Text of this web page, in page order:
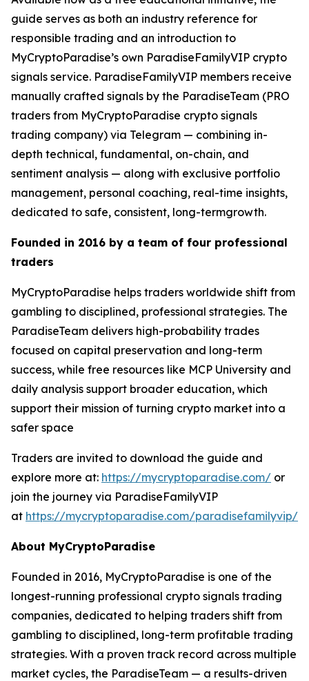
guide serves as both an industry reference for
responsible trading and an introduction to
MyCryptoParadise’s own ParadiseFamilyVIP crypto
signals service. ParadiseFamilyVIP members receive
manually crafted signals by the ParadiseTeam (PRO
traders from MyCryptoParadise crypto signals
trading company) via Telegram — combining in-
depth technical, fundamental, on-chain, and
sentiment analysis — along with exclusive portfolio
management, personal coaching, real-time insights,
dedicated to safe, consistent, long-termgrowth.
Founded in 2016 by a team of four professional
traders
MyCryptoParadise helps traders worldwide shift from
gambling to disciplined, professional strategies. The
ParadiseTeam delivers high-probability trades
focused on capital preservation and long-term
success, while free resources like MCP University and
daily analysis support broader education, which
support their mission of turning crypto market into a
safer space
Traders are invited to download the guide and
explore more at: https://mycryptoparadise.com/ or
join the journey via ParadiseFamilyVIP
at https://mycryptoparadise.com/paradisefamilyvip/
About MyCryptoParadise
Founded in 2016, MyCryptoParadise is one of the
longest-running professional crypto signals trading
companies, dedicated to helping traders shift from
gambling to disciplined, long-term profitable trading
strategies. With a proven track record across multiple
market cycles, the ParadiseTeam — a results-driven